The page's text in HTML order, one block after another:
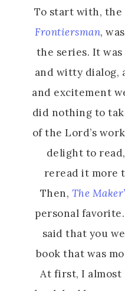
To start with,
Frontiersman,
the series. It
and witty dialog,
and excitement
did nothing to
of the Lord’s
delight to
reread it more
Then, The
personal
said that you
book that was
At first, I